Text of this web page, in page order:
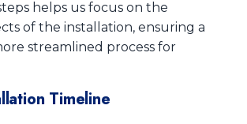
helps us focus on the
of the installation, ensuring a
streamlined process for
Timeline